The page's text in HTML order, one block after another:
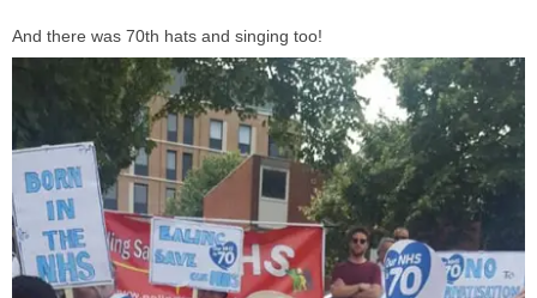
And there was 70th hats and singing too!